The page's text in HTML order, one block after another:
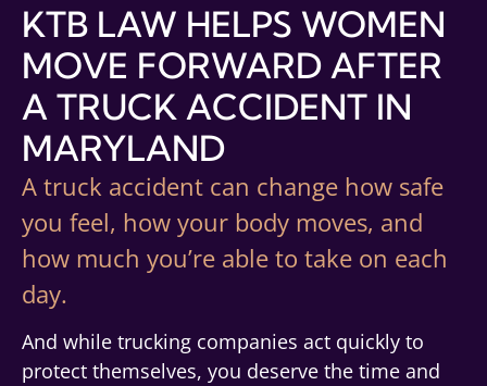
KTB LAW HELPS WOMEN
MOVE FORWARD AFTER
A TRUCK ACCIDENT IN
MARYLAND
A truck accident can change how safe
you feel, how your body moves, and
how much you’re able to take on each
day.
And while trucking companies act quickly to
protect themselves, you deserve the time and